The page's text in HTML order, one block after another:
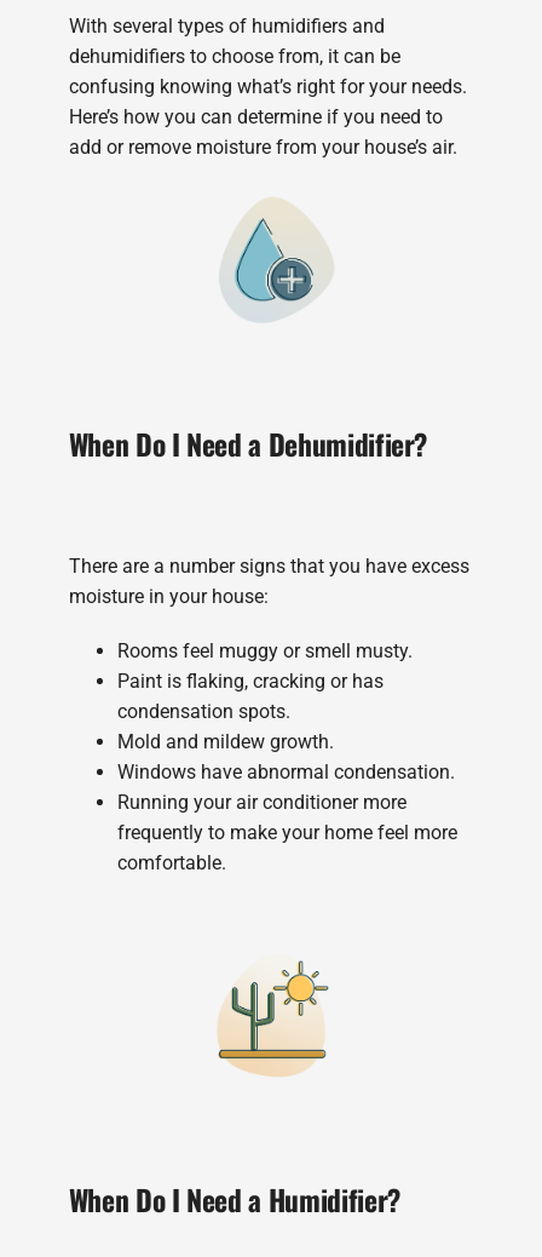
With several types of humidifiers and
dehumidifiers to choose from, it can be
confusing knowing what’s right for your needs.
Here’s how you can determine if you need to
add or remove moisture from your house’s air.
When Do I Need a Dehumidifier?
There are a number signs that you have excess
moisture in your house:
Rooms feel muggy or smell musty.
Paint is flaking, cracking or has
condensation spots.
Mold and mildew growth.
Windows have abnormal condensation.
Running your air conditioner more
frequently to make your home feel more
comfortable.
When Do I Need a Humidifier?